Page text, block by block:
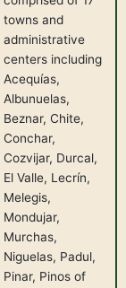
towns and
administrative
centers including
Acequías,
Albunuelas,
Beznar, Chite,
Conchar,
Cozvijar, Durcal,
El Valle, Lecrín,
Melegis,
Mondujar,
Murchas,
Niguelas, Padul,
Pinar, Pinos of